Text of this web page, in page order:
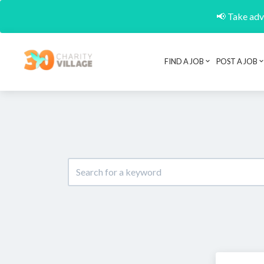
📢 Take
FIND A JOB POST A JOB